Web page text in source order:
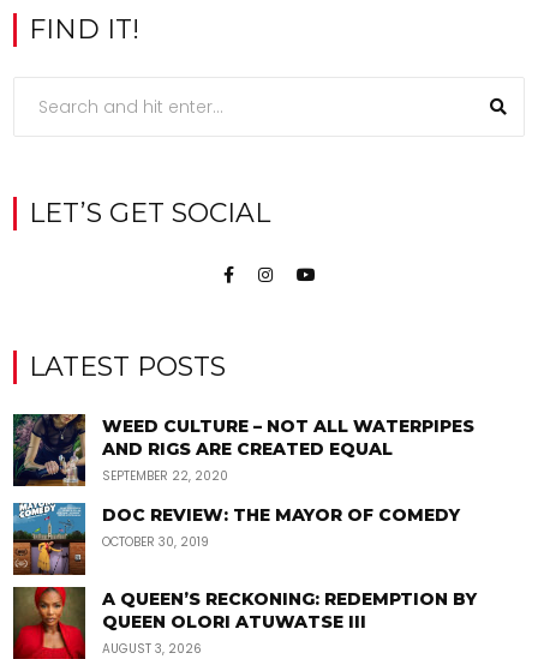
FIND IT!
LET’S GET SOCIAL
LATEST POSTS
WEED CULTURE – NOT ALL WATERPIPES
AND RIGS ARE CREATED EQUAL
SEPTEMBER 22, 2020
DOC REVIEW: THE MAYOR OF COMEDY
OCTOBER 30, 2019
A QUEEN’S RECKONING: REDEMPTION BY
QUEEN OLORI ATUWATSE III
AUGUST 3, 2026